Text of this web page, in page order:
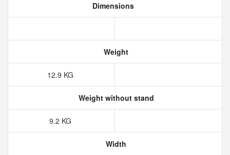
Dimensions
Weight
12.9‎ KG
Weight without stand
9.2‎ KG
Width